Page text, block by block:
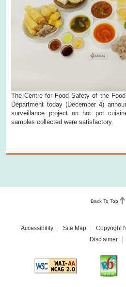
The Centre for Food Safety of the
Department today (December 4)
surveillance project on hot pot
samples collected were satisfactory.
Back To Top
Accessibility Site Map Copyright
Disclaimer